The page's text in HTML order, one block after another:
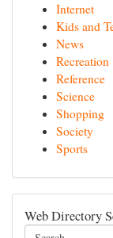
Internet
Kids and
News
Recreation
Reference
Science
Shopping
Society
Sports
Web Directory